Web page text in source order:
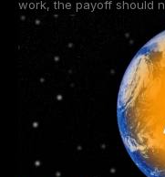
work, the payoff should